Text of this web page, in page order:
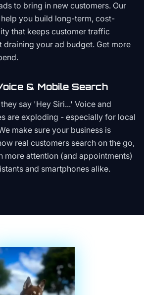
to bring in new customers. Our
help you build long-term, cost-
that keeps customer traffic
your ad budget. Get more
& Mobile Search
say 'Hey Siri...' Voice and
are exploding - especially for local
make sure your business is
real customers search on the go,
more attention (and appointments)
and smartphones alike.